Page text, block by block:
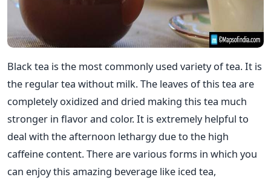
Black tea is the most commonly used variety of tea. It is
the regular tea without milk. The leaves of this tea are
completely oxidized and dried making this tea much
stronger in flavor and color. It is extremely helpful to
deal with the afternoon lethargy due to the high
caffeine content. There are various forms in which you
can enjoy this amazing beverage like iced tea,